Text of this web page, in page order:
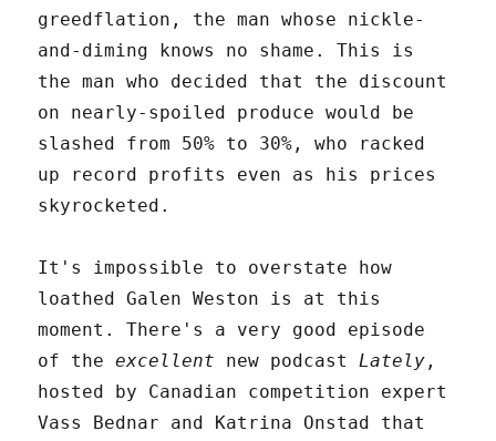
greedflation, the man whose nickle-
and-diming knows no shame. This is
the man who decided that the discount
on nearly-spoiled produce would be
slashed from 50% to 30%, who racked
up record profits even as his prices
skyrocketed.
It's impossible to overstate how
loathed Galen Weston is at this
moment. There's a very good episode
of theexcellent new podcastLately ,
hosted by Canadian competition expert
Vass Bednar and Katrina Onstad that